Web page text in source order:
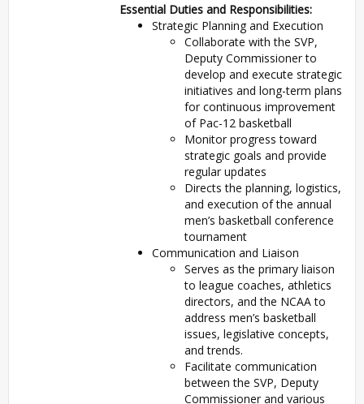
Essential Duties and Responsibilities:
Strategic Planning and Execution
Collaborate with the SVP,
Deputy Commissioner to
develop and execute strategic
initiatives and long-term plans
for continuous improvement
of Pac-12 basketball
Monitor progress toward
strategic goals and provide
regular updates
Directs the planning, logistics,
and execution of the annual
men’s basketball conference
tournament
Communication and Liaison
Serves as the primary liaison
to league coaches, athletics
directors, and the NCAA to
address men’s basketball
issues, legislative concepts,
and trends.
Facilitate communication
between the SVP, Deputy
Commissioner and various